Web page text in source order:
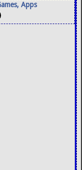
Apps